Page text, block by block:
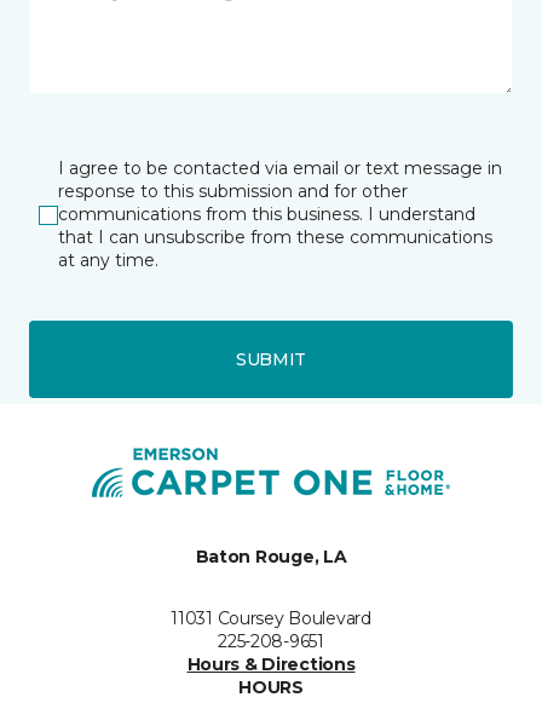
I agree to be contacted via email or text message in
response to this submission and for other
communications from this business. I understand
that I can unsubscribe from these communications
at any time.
SUBMIT
Baton Rouge, LA
11031 Coursey Boulevard
225-208-9651
Hours & Directions
HOURS